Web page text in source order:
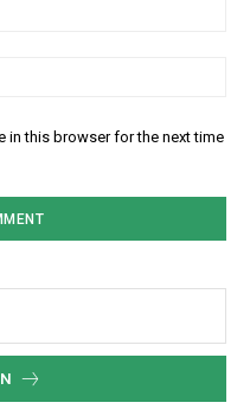
in this browser for the next time